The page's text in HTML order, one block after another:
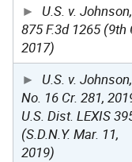
U.S. v. Johnson,
875 F.3d 1265 (9th
2017)
U.S. v. Johnson,
No. 16 Cr. 281,
U.S. Dist. LEXIS
(S.D.N.Y. Mar. 11,
2019)